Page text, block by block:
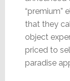
“premium”
that they
object
priced to
paradise